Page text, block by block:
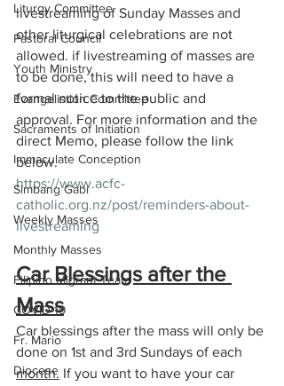
Liturgy Committee
Pastoral Council
Youth Ministry
Evangelistion Committee
Sacraments of Initiation
Immaculate Conception
Simbang Gabi
Weekly Masses
Monthly Masses
Filipino Migrant Team
COVID-19
Fr. Mario
Diocese
livestreaming of Sunday Masses and
other liturgical celebrations are not
allowed. if livestreaming of masses are
to be done, this will need to have a
formal notice to the public and
approval. For more information and the
direct Memo, please follow the link
below.
https://www.acfc-
catholic.org.nz/post/reminders-about-
livestreaming
Car Blessings after the
Mass
Car blessings after the mass will only be
done on 1st and 3rd Sundays of each
month. If you want to have your car